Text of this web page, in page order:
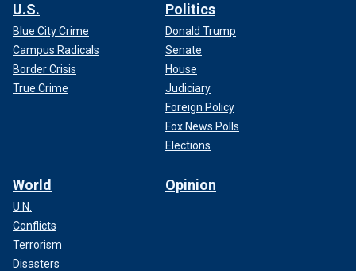
U.S.
Blue City Crime
Campus Radicals
Border Crisis
True Crime
Politics
Donald Trump
Senate
House
Judiciary
Foreign Policy
Fox News Polls
Elections
World
U.N.
Conflicts
Terrorism
Disasters
Opinion